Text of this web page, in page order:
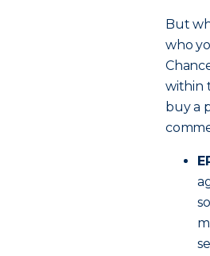
But
who
within
buy a